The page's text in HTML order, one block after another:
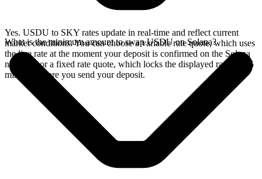
Yes. USDU to SKY rates update in real-time and reflect current
market conditions. You can choose a variable rate quote, which uses
the live rate at the moment your deposit is confirmed on the Solana
network, or a fixed rate quote, which locks the displayed rate for 15
minutes before you send your deposit.
What is the minimum amount to swap USDU on Solana?